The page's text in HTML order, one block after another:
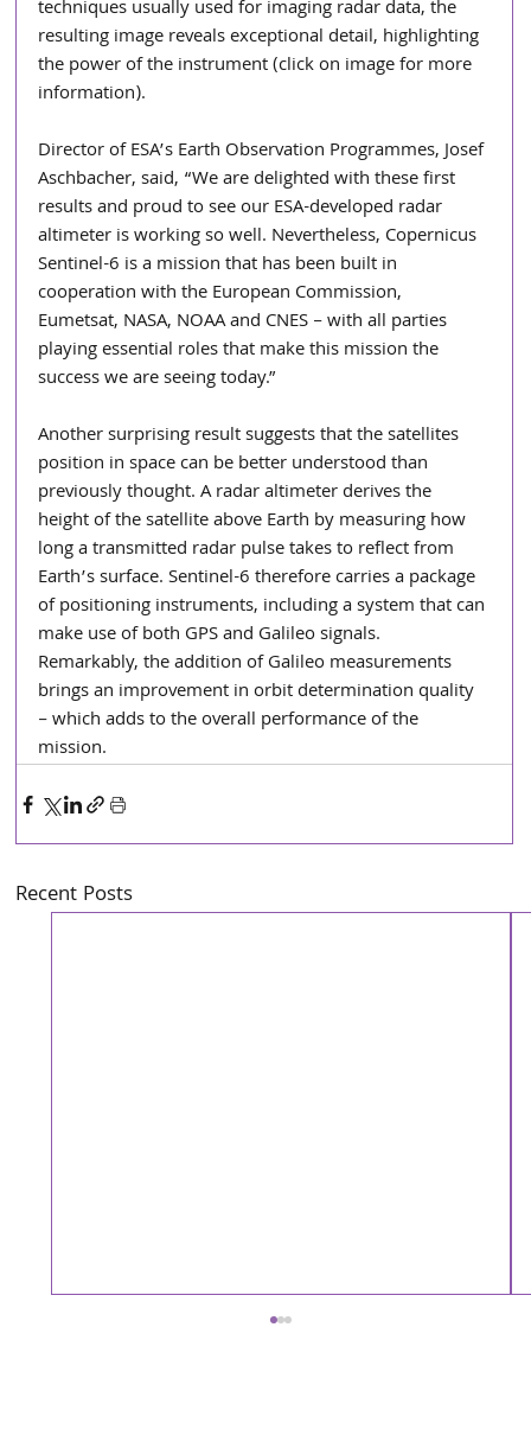
techniques usually used for imaging radar data, the
resulting image reveals exceptional detail, highlighting
the power of the instrument (click on image for more
information).
Director of ESA’s Earth Observation Programmes, Josef
Aschbacher, said, “We are delighted with these first
results and proud to see our ESA-developed radar
altimeter is working so well. Nevertheless, Copernicus
Sentinel-6 is a mission that has been built in
cooperation with the European Commission,
Eumetsat, NASA, NOAA and CNES – with all parties
playing essential roles that make this mission the
success we are seeing today.”
Another surprising result suggests that the satellites
position in space can be better understood than
previously thought. A radar altimeter derives the
height of the satellite above Earth by measuring how
long a transmitted radar pulse takes to reflect from
Earth’s surface. Sentinel-6 therefore carries a package
of positioning instruments, including a system that can
make use of both GPS and Galileo signals.
Remarkably, the addition of Galileo measurements
brings an improvement in orbit determination quality
– which adds to the overall performance of the
mission.
Recent Posts